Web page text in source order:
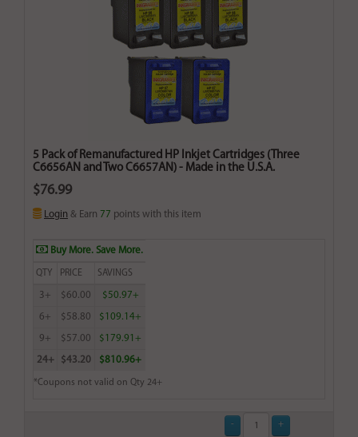
5 Pack of Remanufactured HP Inkjet Cartridges (Three
C6656AN and Two C6657AN) - Made in the U.S.A.
$76.99
Login & Earn 77 points with this item
Buy More. Save More.
QTY PRICE SAVINGS
3+ $60.00 $50.97+
6+ $58.80 $109.14+
9+ $57.00 $179.91+
24+ $43.20 $810.96+
*Coupons not valid on Qty 24+